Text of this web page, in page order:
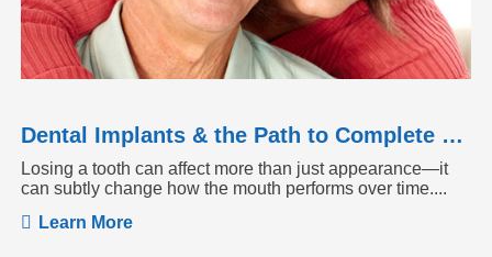
Dental Implants & the Path to Complete Tooth Function
Losing a tooth can affect more than just appearance—it
can subtly change how the mouth performs over time....
Learn More